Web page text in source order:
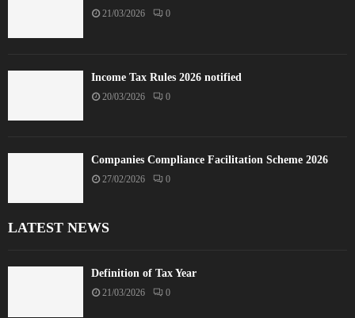
21/03/2026 0
Income Tax Rules 2026 notified
20/03/2026 0
Companies Compliance Facilitation Scheme 2026
27/02/2026 0
LATEST NEWS
Definition of Tax Year
21/03/2026 0